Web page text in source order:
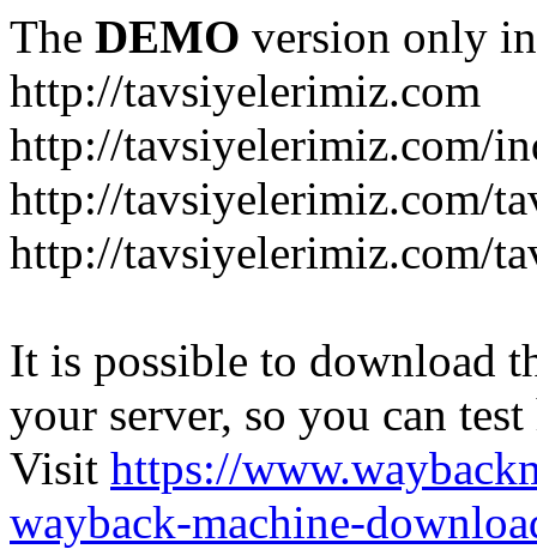
The DEMO version only
http://tavsiyelerimiz.com
http://tavsiyelerimiz.com/
http://tavsiyelerimiz.com/
http://tavsiyelerimiz.com/
It is possible to download
your server, so you can
Visit https://
wayback-machine-